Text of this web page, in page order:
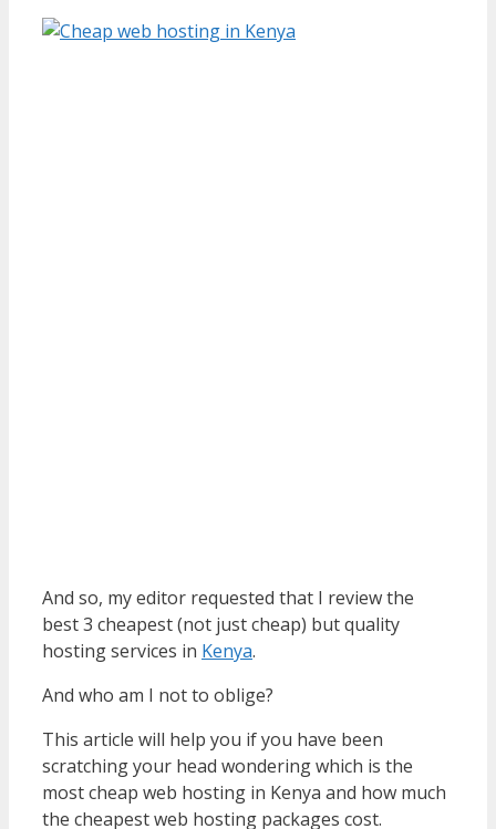
And so, my editor requested that I review the
best 3 cheapest (not just cheap) but quality
hosting services in Kenya.
And who am I not to oblige?
This article will help you if you have been
scratching your head wondering which is the
most cheap web hosting in Kenya and how much
the cheapest web hosting packages cost.